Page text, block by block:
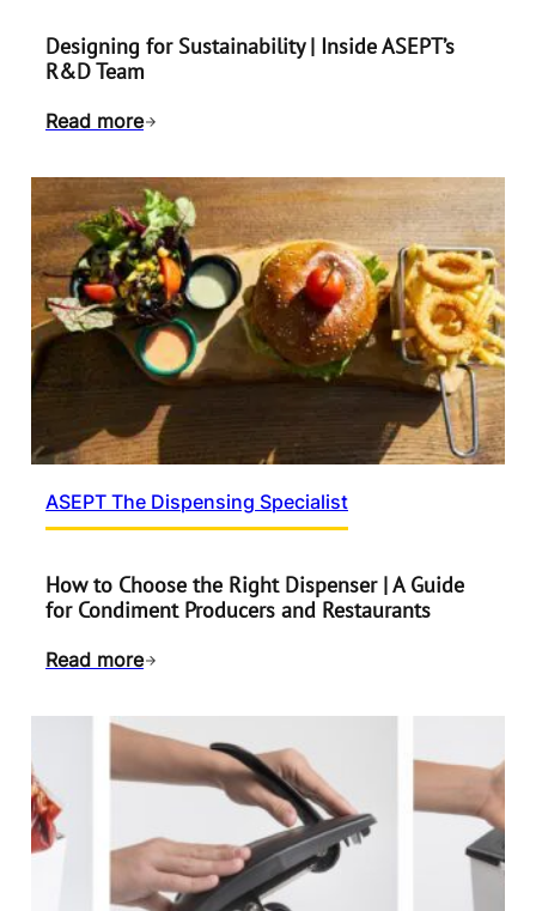
Designing for Sustainability | Inside ASEPT’s
R&D Team
Read more
ASEPT The Dispensing Specialist
How to Choose the Right Dispenser | A Guide
for Condiment Producers and Restaurants
Read more